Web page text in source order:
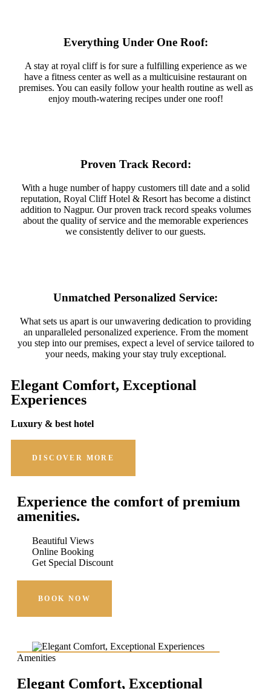
Everything Under One Roof:
A stay at royal cliff is for sure a fulfilling experience as we
have a fitness center as well as a multicuisine restaurant on
premises. You can easily follow your health routine as well as
enjoy mouth-watering recipes under one roof!
Proven Track Record:
With a huge number of happy customers till date and a solid
reputation, Royal Cliff Hotel & Resort has become a distinct
addition to Nagpur. Our proven track record speaks volumes
about the quality of service and the memorable experiences
we consistently deliver to our guests.
Unmatched Personalized Service:
What sets us apart is our unwavering dedication to providing
an unparalleled personalized experience. From the moment
you step into our premises, expect a level of service tailored to
your needs, making your stay truly exceptional.
Elegant Comfort, Exceptional
Experiences
Luxury & best hotel
DISCOVER MORE
Experience the comfort of premium
amenities.
Beautiful Views
Online Booking
Get Special Discount
BOOK NOW
Amenities
Elegant Comfort, Exceptional